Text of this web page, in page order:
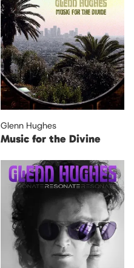
Glenn Hughes
Music for the Divine